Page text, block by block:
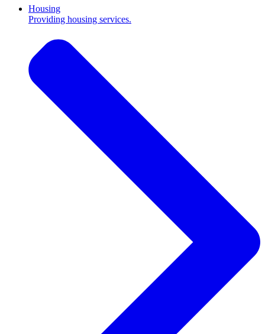
Housing
Providing housing services.